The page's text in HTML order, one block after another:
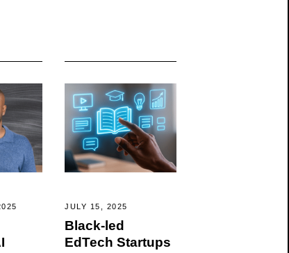
JULY 15, 2025
Black-led
EdTech Startups